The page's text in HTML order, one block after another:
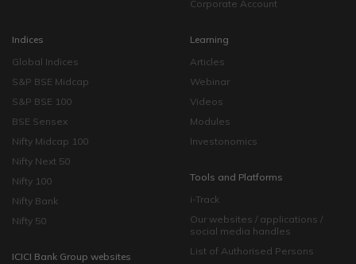
Corporate Account
Indices
Global Indices
S&P BSE Midcap
S&P BSE 100
BSE Sensex
Nifty Midcap 100
Nifty Next 50
Nifty 100
Nifty Bank
Nifty 50
ICICI Bank Group websites
Learning
Articles
Webinar
Videos
Modules
Investonomics
Tools and Platforms
i-Track
Our websites / applications /
social media handles
List of Authorised Persons